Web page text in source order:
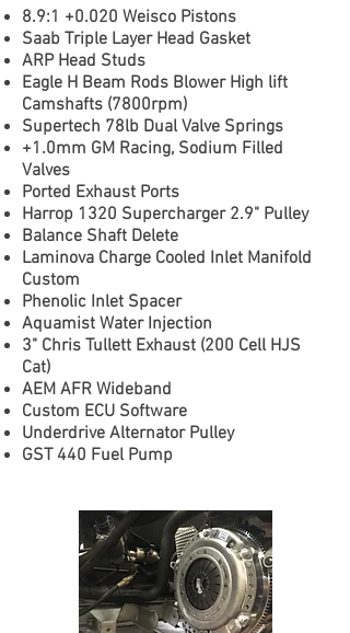
8.9:1 +0.020 Weisco Pistons
Saab Triple Layer Head Gasket
ARP Head Studs
Eagle H Beam Rods Blower High lift
Camshafts (7800rpm)
Supertech 78lb Dual Valve Springs
+1.0mm GM Racing, Sodium Filled
Valves
Ported Exhaust Ports
Harrop 1320 Supercharger 2.9" Pulley
Balance Shaft Delete
Laminova Charge Cooled Inlet Manifold
Custom
Phenolic Inlet Spacer
Aquamist Water Injection
3" Chris Tullett Exhaust (200 Cell HJS
Cat)
AEM AFR Wideband
Custom ECU Software
Underdrive Alternator Pulley
GST 440 Fuel Pump